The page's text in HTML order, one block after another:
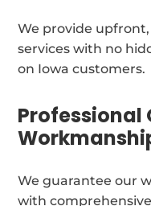
We provide
services with no
on Iowa customers.
Professional
We guarantee our
with